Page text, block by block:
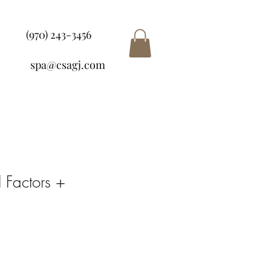
(970) 243-3456
spa@csagj.com
Factors +